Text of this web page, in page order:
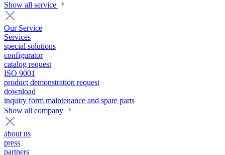
Show all service
Our Service
Services
special solutions
configurator
catalog request
ISO 9001
product demonstration request
download
inquiry form maintenance and spare parts
Show all company
about us
press
partners